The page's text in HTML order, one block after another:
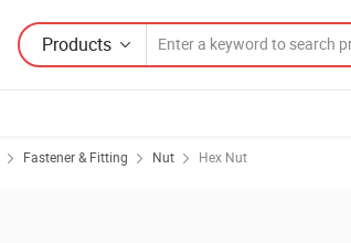
Products
Fastener & Fitting Nut Hex Nut